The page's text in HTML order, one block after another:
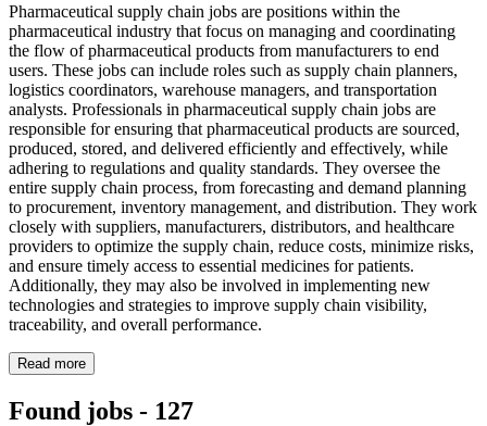
Pharmaceutical supply chain jobs are positions within the
pharmaceutical industry that focus on managing and coordinating
the flow of pharmaceutical products from manufacturers to end
users. These jobs can include roles such as supply chain planners,
logistics coordinators, warehouse managers, and transportation
analysts. Professionals in pharmaceutical supply chain jobs are
responsible for ensuring that pharmaceutical products are sourced,
produced, stored, and delivered efficiently and effectively, while
adhering to regulations and quality standards. They oversee the
entire supply chain process, from forecasting and demand planning
to procurement, inventory management, and distribution. They work
closely with suppliers, manufacturers, distributors, and healthcare
providers to optimize the supply chain, reduce costs, minimize risks,
and ensure timely access to essential medicines for patients.
Additionally, they may also be involved in implementing new
technologies and strategies to improve supply chain visibility,
traceability, and overall performance.
Read more
Found jobs - 127